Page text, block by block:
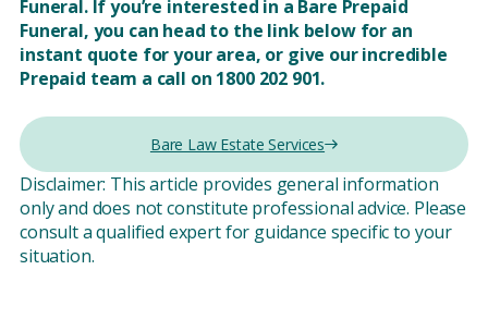
Funeral. If you’re interested in a Bare Prepaid
Funeral, you can head to the link below for an
instant quote for your area, or give our incredible
Prepaid team a call on 1800 202 901.
Bare Law Estate Services
Disclaimer: This article provides general information
only and does not constitute professional advice. Please
consult a qualified expert for guidance specific to your
situation.